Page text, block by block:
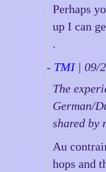
Perhaps
up I can
.
- TMI| 09/
The
German/
shared by
Au
hops and